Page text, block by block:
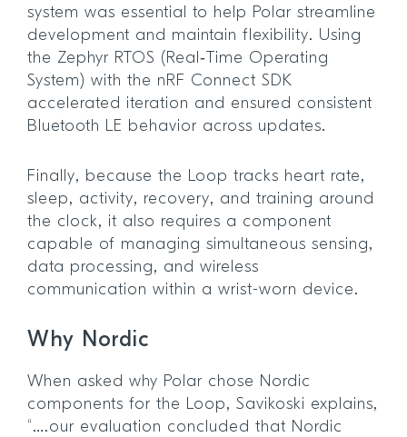
system was essential to help Polar streamline
development and maintain flexibility. Using
the Zephyr RTOS (Real‑Time Operating
System) with the nRF Connect SDK
accelerated iteration and ensured consistent
Bluetooth LE behavior across updates.
Finally, because the Loop tracks heart rate,
sleep, activity, recovery, and training around
the clock, it also requires a component
capable of managing simultaneous sensing,
data processing, and wireless
communication within a wrist-worn device.
Why Nordic
When asked why Polar chose Nordic
components for the Loop, Savikoski explains,
“….our evaluation concluded that Nordic